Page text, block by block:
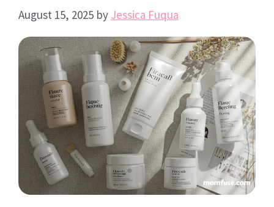
August 15, 2025 by Jessica Fuqua